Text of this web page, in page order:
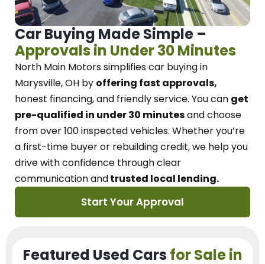
Car Buying Made Simple –
Approvals in Under 30 Minutes
North Main Motorssimplifies car buying in
Marysville, OH by offering fast approvals,
honest financing, and friendly service. You can get
pre-qualified in under 30 minutesand choose
from over 100 inspected vehicles. Whether you’re
a first-time buyer or rebuilding credit, we help you
drive with confidence throughclear
communication andtrusted local lending.
Start Your Approval
Featured Used Cars for Sale in